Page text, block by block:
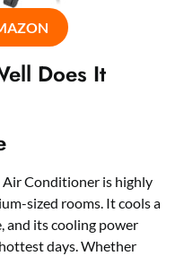
Does It
Conditioner is highly
sized rooms. It cools a
and its cooling power
days. Whether